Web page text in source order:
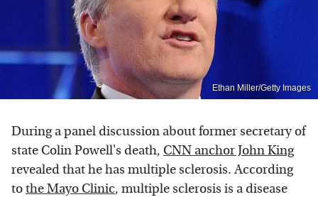
Ethan Miller/Getty Images
During a panel discussion about former secretary of
state Colin Powell's death, CNN anchor John King
revealed that he has multiple sclerosis. According
tothe Mayo Clinic, multiple sclerosis is a disease